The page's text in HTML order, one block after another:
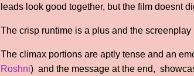
leads look good together, but the film doesnt
The crisp runtime is a plus and the
The climax portions are aptly tense and an
Roshni) and the message at the end,